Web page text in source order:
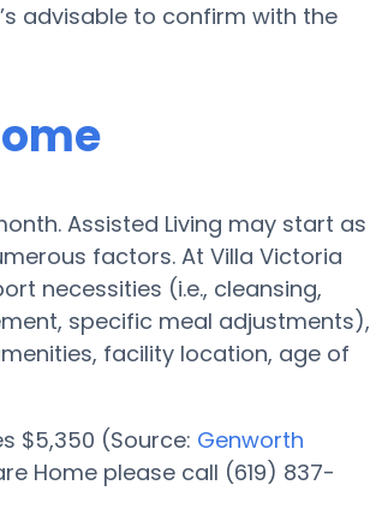
advisable to confirm with the
Assisted Living may start as
factors. At Villa Victoria
necessities (i.e., cleansing,
specific meal adjustments),
facility location, age of
$5,350 (Source: Genworth
Home please call (619) 837-